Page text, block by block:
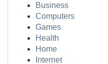
Business
Computers
Games
Health
Home
Internet